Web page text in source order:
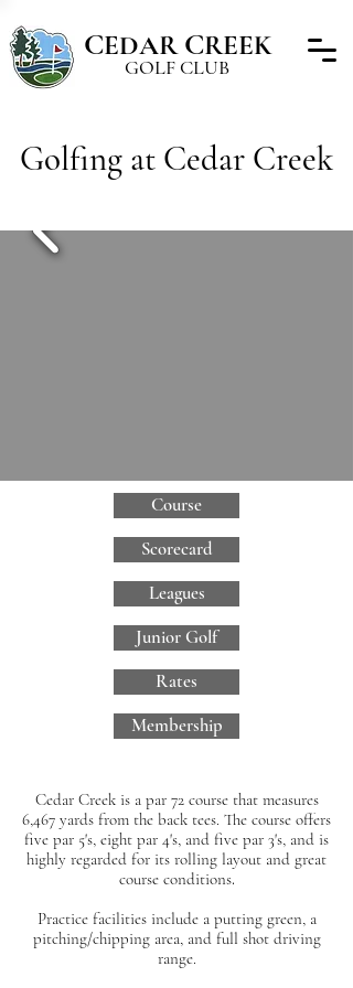
CEDARCREEK
GOLF CLUB
Golfing at Cedar Creek
Course
Scorecard
Leagues
Junior Golf
Rates
Membership
Cedar Creek is a par 72 course that measures
6,467 yards from the back tees. The course offers
five par 5's, eight par 4's, and five par 3's, and is
highly regarded for its rolling layout and great
course conditions.
Practice facilities include a putting green, a
pitching/chipping area, and full shot driving
range.